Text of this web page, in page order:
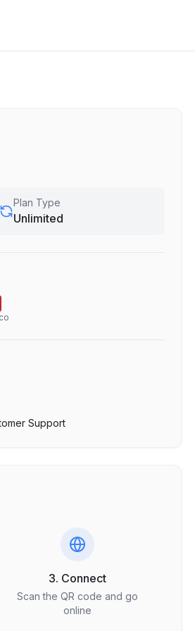
Plan Type
Unlimited
Support
3. Connect
Scan the QR code and go
online